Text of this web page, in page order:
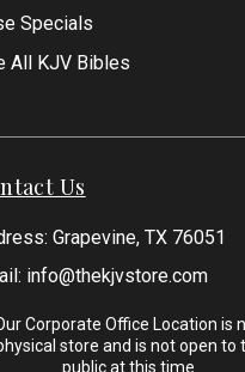
Specials
All KJV Bibles
Us
Grapevine, TX 76051
info@thekjvstore.com
Corporate Office Location is
store and is not open to
public at this time.